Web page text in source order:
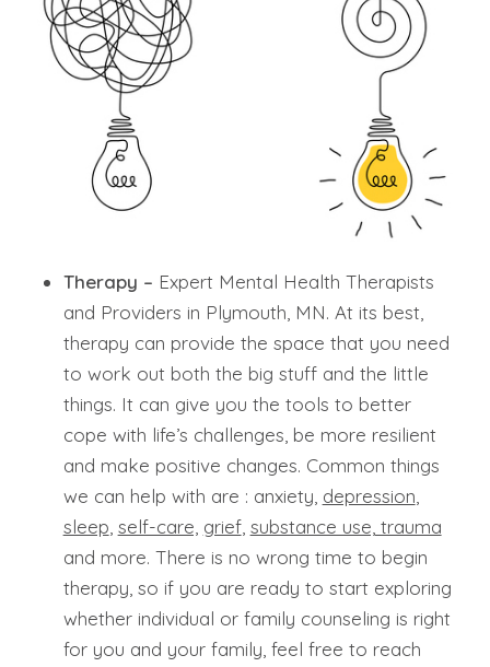
Therapy – Expert Mental Health Therapists
and Providers in Plymouth, MN. At its best,
therapy can provide the space that you need
to work out both the big stuff and the little
things. It can give you the tools to better
cope with life’s challenges, be more resilient
and make positive changes. Common things
we can help with are : anxiety, depression,
sleep, self-care, grief, substance use,trauma
and more. There is no wrong time to begin
therapy, so if you are ready to start exploring
whether individual or family counseling is right
for you and your family, feel free to reach